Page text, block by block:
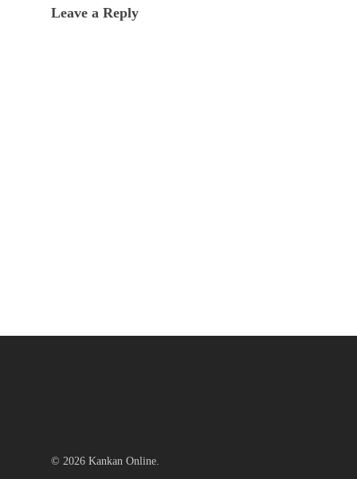
Leave a Reply
© 2026 Kankan Online.